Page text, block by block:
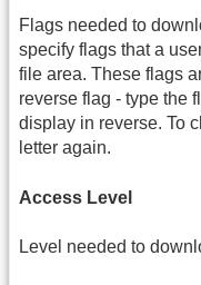
Flags needed to
specify flags that a
file area. These flags
reverse flag - type the
display in reverse. To
letter again.
Access Level
Level needed to